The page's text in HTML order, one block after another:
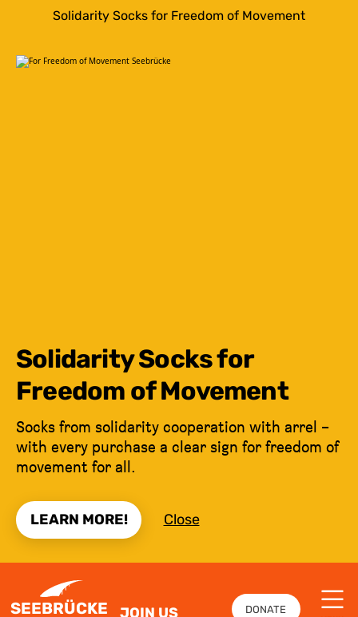
Solidarity Socks for Freedom of Movement
Solidarity Socks for
Freedom of Movement
Socks from solidarity cooperation with arrel –
with every purchase a clear sign for freedom of
movement for all.
LEARN MORE! Close
SEEBRÜCKE JOIN US DONATE